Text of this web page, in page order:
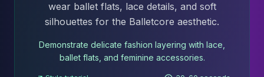
wear ballet flats, lace details, and soft
silhouettes for the Balletcore aesthetic.
Demonstrate delicate fashion layering with lace,
ballet flats, and feminine accessories.